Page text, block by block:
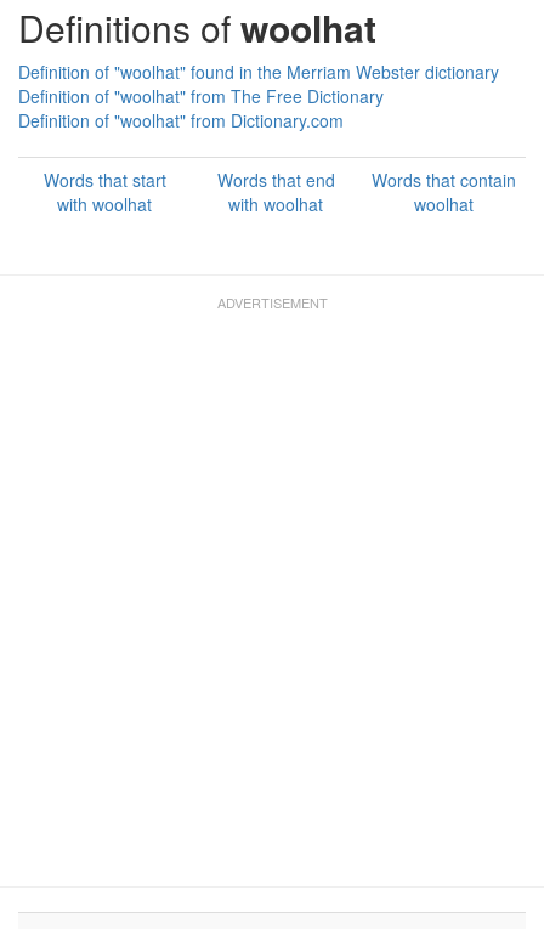
Definitions ofwoolhat
Definition of "woolhat" found in the Merriam Webster dictionary
Definition of "woolhat" from The Free Dictionary
Definition of "woolhat" from Dictionary.com
Words that start
with woolhat
Words that end
with woolhat
Words that contain
woolhat